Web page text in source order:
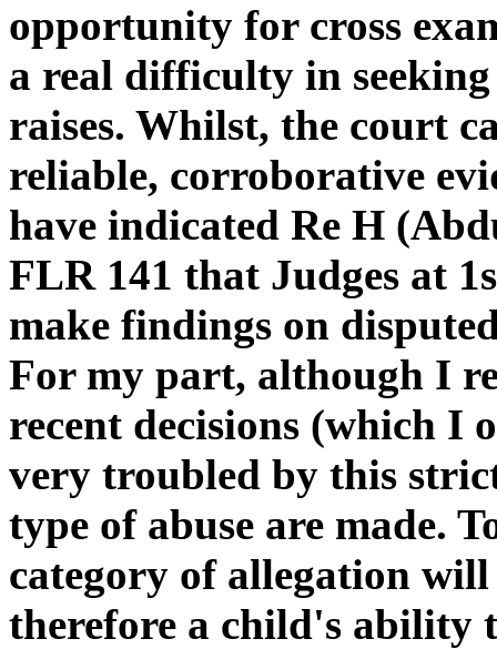
opportunity for cross
a real difficulty in
raises. Whilst, the court
reliable, corroborative
have indicated Re H
FLR 141 that Judges at
make findings on
For my part, although I
recent decisions (which I
very troubled by this
type of abuse are made.
category of allegation
therefore a child's ability